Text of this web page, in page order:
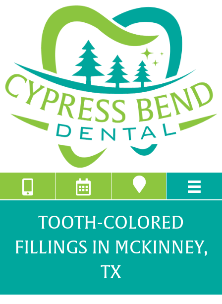
TOOTH-COLORED
FILLINGS IN MCKINNEY,
TX